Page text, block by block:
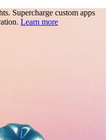
Supercharge custom apps
Learn more